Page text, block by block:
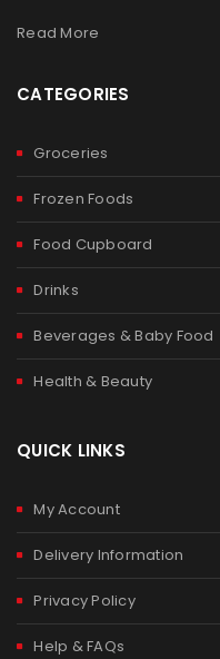
Read More
CATEGORIES
Groceries
Frozen Foods
Food Cupboard
Drinks
Beverages & Baby Food
Health & Beauty
QUICK LINKS
My Account
Delivery Information
Privacy Policy
Help & FAQs